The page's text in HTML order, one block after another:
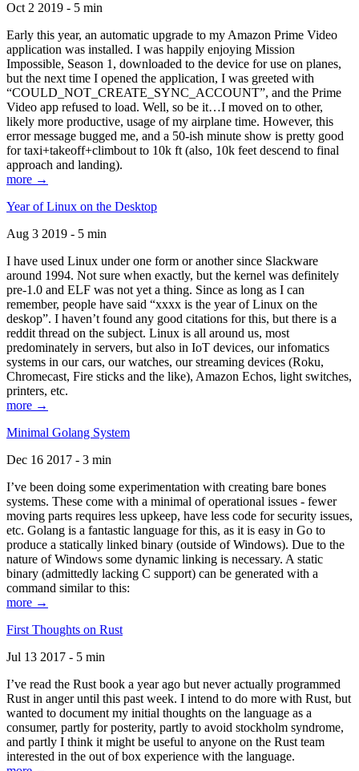
Oct 2 2019 - 5 min
Early this year, an automatic upgrade to my Amazon Prime Video
application was installed. I was happily enjoying Mission
Impossible, Season 1, downloaded to the device for use on planes,
but the next time I opened the application, I was greeted with
“COULD_NOT_CREATE_SYNC_ACCOUNT”, and the Prime
Video app refused to load. Well, so be it…I moved on to other,
likely more productive, usage of my airplane time. However, this
error message bugged me, and a 50-ish minute show is pretty good
for taxi+takeoff+climbout to 10k ft (also, 10k feet descend to final
approach and landing).
more →
Year of Linux on the Desktop
Aug 3 2019 - 5 min
I have used Linux under one form or another since Slackware
around 1994. Not sure when exactly, but the kernel was definitely
pre-1.0 and ELF was not yet a thing. Since as long as I can
remember, people have said “xxxx is the year of Linux on the
deskop”. I haven’t found any good citations for this, but there is a
reddit thread on the subject. Linux is all around us, most
predominately in servers, but also in IoT devices, our infomatics
systems in our cars, our watches, our streaming devices (Roku,
Chromecast, Fire sticks and the like), Amazon Echos, light switches,
printers, etc.
more →
Minimal Golang System
Dec 16 2017 - 3 min
I’ve been doing some experimentation with creating bare bones
systems. These come with a minimal of operational issues - fewer
moving parts requires less upkeep, have less code for security issues,
etc. Golang is a fantastic language for this, as it is easy in Go to
produce a statically linked binary (outside of Windows). Due to the
nature of Windows some dynamic linking is necessary. A static
binary (admittedly lacking C support) can be generated with a
command similar to this:
more →
First Thoughts on Rust
Jul 13 2017 - 5 min
I’ve read the Rust book a year ago but never actually programmed
Rust in anger until this past week. I intend to do more with Rust, but
wanted to document my initial thoughts on the language as a
consumer, partly for posterity, partly to avoid stockholm syndrome,
and partly I think it might be useful to anyone on the Rust team
interested in the out of box experience with the language.